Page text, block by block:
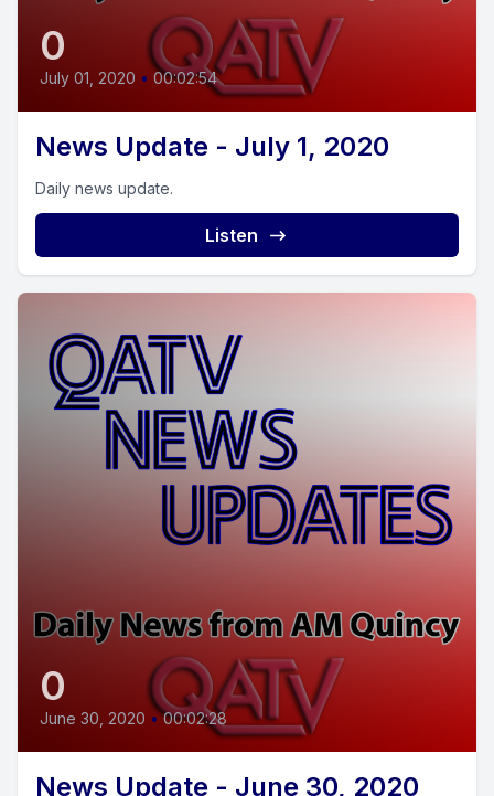
0
July 01, 2020 • 00:02:54
News Update - July 1, 2020
Daily news update.
Listen
0
June 30, 2020 • 00:02:28
News Update - June 30, 2020